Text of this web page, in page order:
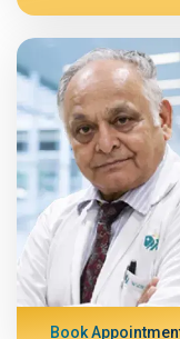
Book